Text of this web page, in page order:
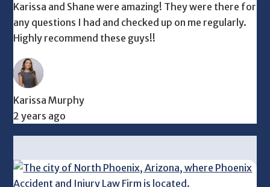
Karissa and Shane were amazing! They were there for
any questions I had and checked up on me regularly.
Highly recommend these guys!!
Karissa Murphy
2 years ago